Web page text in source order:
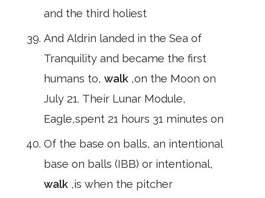
and the third holiest
And Aldrin landed in the Sea of
Tranquility and became the first
humans to, walk ,on the Moon on
July 21. Their Lunar Module,
Eagle,spent 21 hours 31 minutes on
Of the base on balls, an intentional
base on balls (IBB) or intentional,
walk ,is when the pitcher